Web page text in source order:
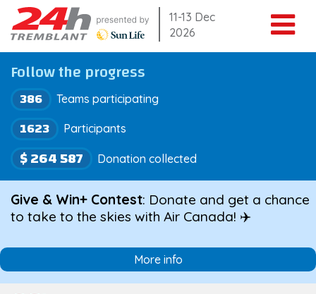
Skip
to
content
11-13 Dec
2026
Follow the progress
386 Teams participating
$ 264 587 Donation collected
1623 Participants
Give & Win+ Contest: Donate and get a chance
to take to the skies with Air Canada! ✈️
More info